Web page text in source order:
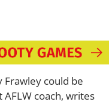
could be
coach, writes